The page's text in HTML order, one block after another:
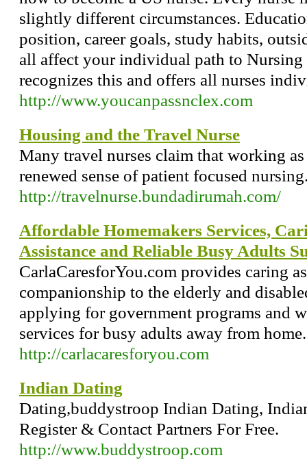
slightly different circumstances.
position, career goals, study habits,
all affect your individual path to
recognizes this and offers all nurses
http://www.youcanpassnclex.com
Housing and the Travel Nurse
Many travel nurses claim that working
renewed sense of patient focused
http://travelnurse.bundadirumah.com/
Affordable Homemakers Services,
Assistance and Reliable Busy Adults
CarlaCaresforYou.com provides caring
companionship to the elderly and
applying for government programs and
services for busy adults away from home.
http://carlacaresforyou.com
Indian Dating
Dating,buddystroop Indian Dating,
Register & Contact Partners For Free.
http://www.buddystroop.com